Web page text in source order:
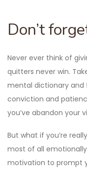
Don’t
Never ever think of
quitters never win.
mental dictionary and
conviction and
you’ve abandon your
But what if you’re
most of all
motivation to prompt